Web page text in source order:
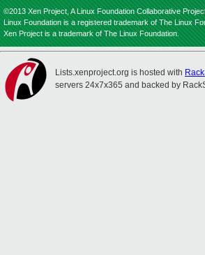
©2013 Xen Project, A Linux Foundation Collaborative
Linux Foundation is a registered trademark of The Linux
Xen Project is a trademark of The Linux Foundation.
Lists.xenproject.org is hosted with
servers 24x7x365 and backed by